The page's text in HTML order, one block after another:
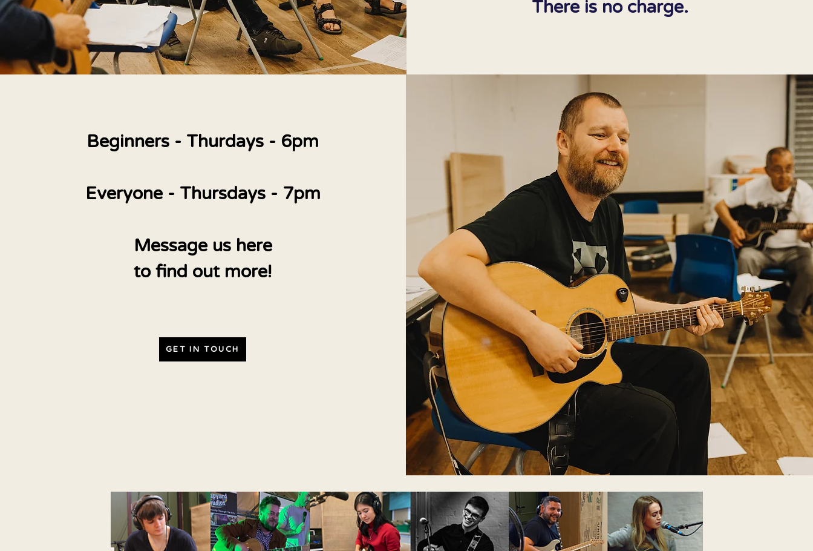
There is no charge.
Beginners - Thurdays - 6pm
Everyone - Thursdays - 7pm
Message us here
to find out more!
GET IN TOUCH